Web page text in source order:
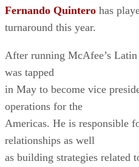
Fernando Quintero has
turnaround this year.
After running McAfee’s
was tapped
in May to become vice
operations for the
Americas. He is responsible
relationships as well
as building strategies related